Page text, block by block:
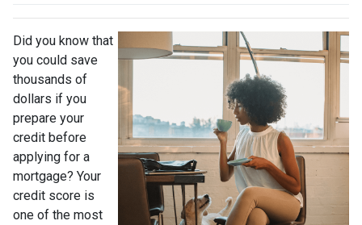
Did you know that
you could save
thousands of
dollars if you
prepare your
credit before
applying for a
mortgage? Your
credit score is
one of the most